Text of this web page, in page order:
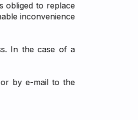
obliged to replace
inconvenience
In the case of a
by e-mail to the